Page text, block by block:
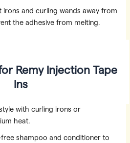
irons and curling wands away from
the adhesive from melting.
Remy Injection Tape
Ins
with curling irons or
heat.
free shampoo and conditioner to